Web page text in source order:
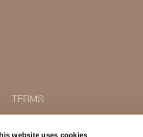
website uses cookies
TERMS